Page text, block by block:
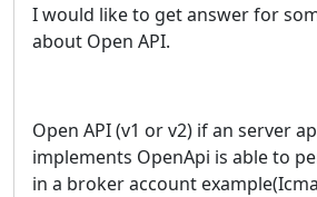
I would like to get answer for
about Open API.
Open API (v1 or v2) if an server
implements OpenApi is able to
in a broker account